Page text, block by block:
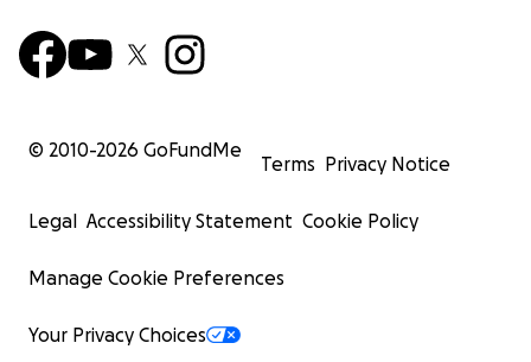
© 2010-2026 GoFundMe
Terms Privacy Notice
Legal Accessibility Statement Cookie Policy
Manage Cookie Preferences
Your Privacy Choices